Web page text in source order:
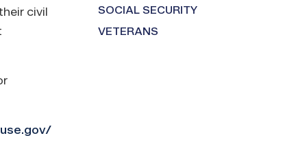
civil
SOCIAL SECURITY
VETERANS